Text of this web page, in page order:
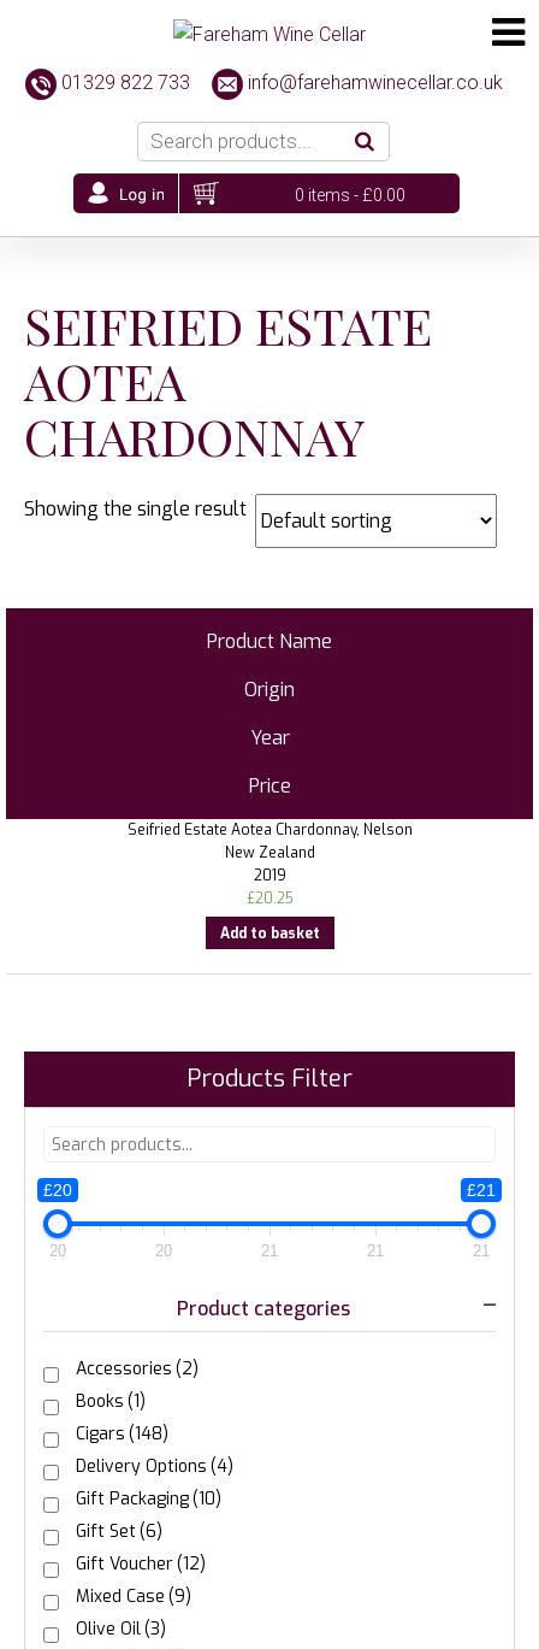
01329 822 733 info@farehamwinecellar.co.uk
0 items -£0.00
SEIFRIED ESTATE
AOTEA
CHARDONNAY
Showing the single result
Product Name
Origin
Year
Price
Seifried Estate Aotea Chardonnay, Nelson
New Zealand
2019
£20.25
Add to basket
Products Filter
£20 £21
20 20 21 21 21
Product categories
Accessories (2)
Books (1)
Cigars (148)
Delivery Options (4)
Gift Packaging(10)
Gift Set(6)
Gift Voucher(12)
Mixed Case (9)
Olive Oil(3)